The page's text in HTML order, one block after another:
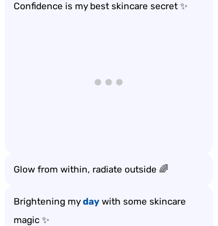
Confidence is my best skincare secret ✨
Glow from within, radiate outside 🌈
Brightening myday with some skincare
magic ✨